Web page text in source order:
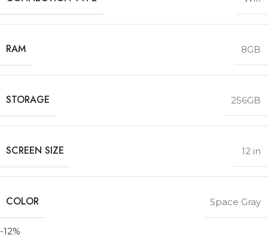
RAM 8GB
STORAGE 256GB
SCREEN SIZE 12 in
COLOR Space Gray
-12%